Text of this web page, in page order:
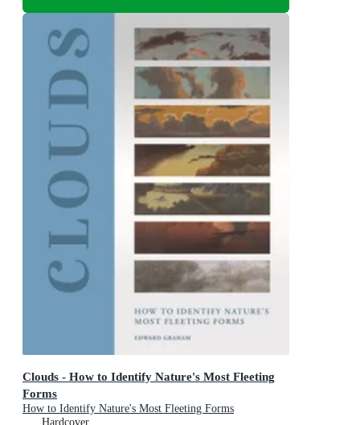
Clouds - How to Identify Nature's Most Fleeting
Forms
How to Identify Nature's Most Fleeting Forms
Hardcover